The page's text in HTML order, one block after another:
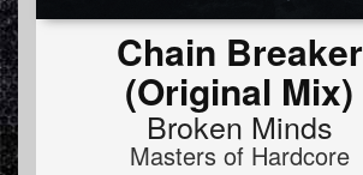
Chain Breaker
(Original Mix)
Broken Minds
Masters of Hardcore